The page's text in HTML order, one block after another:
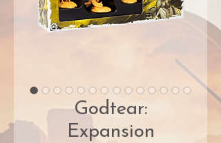
Godtear:
Expansion